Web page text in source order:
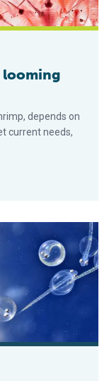
looming
depends on
current needs,
asegura la